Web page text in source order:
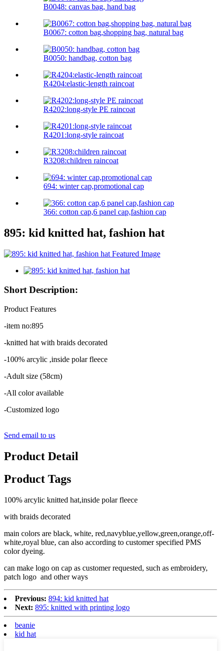
B0048: canvas bag, hand bag
B0067: cotton bag,shopping bag, natural bag
B0050: handbag, cotton bag
R4204:elastic-length raincoat
R4202:long-style PE raincoat
R4201:long-style raincoat
R3208:children raincoat
694: winter cap,promotional cap
366: cotton cap,6 panel cap,fashion cap
895: kid knitted hat, fashion hat
Short Description:
Product Features
-item no:895
-knitted hat with braids decorated
-100% arcylic ,inside polar fleece
-Adult size (58cm)
-All color available
-Customized logo
Send email to us
Product Detail
Product Tags
100% arcylic knitted hat,inside polar fleece
with braids decorated
main colors are black, white, red,navyblue,yellow,green,orange,off-
white,royal blue, can also according to customer specified PMS
color dyeing.
can make logo on cap as customer requested, such as embroidery,
patch logo and other ways
Previous: 894: kid knitted hat
Next: 895: knitted with printing logo
beanie
kid hat